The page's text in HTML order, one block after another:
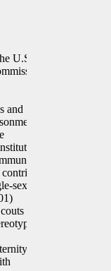
U.S.
and
sex
and
and